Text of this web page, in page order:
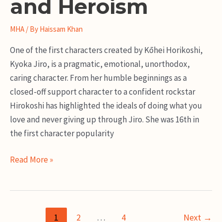
and Heroism
MHA / By Haissam Khan
One of the first characters created by Kōhei Horikoshi,
Kyoka Jiro, is a pragmatic, emotional, unorthodox,
caring character. From her humble beginnings as a
closed-off support character to a confident rockstar
Hirokoshi has highlighted the ideals of doing what you
love and never giving up through Jiro. She was 16th in
the first character popularity
Kyoka
Read More »
1 2 … 4 Next →